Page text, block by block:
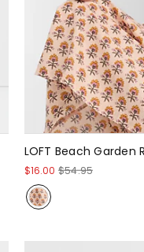
LOFT Beach
$16.00 $54.95